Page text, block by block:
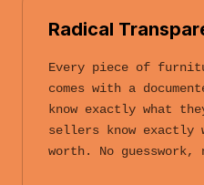
Radical
Every piece of
comes with a
know exactly what
sellers know exactly
worth. No guesswork,